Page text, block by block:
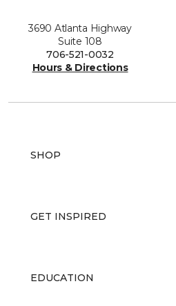
3690 Atlanta Highway
Suite 108
706-521-0032
Hours & Directions
SHOP
GET INSPIRED
EDUCATION